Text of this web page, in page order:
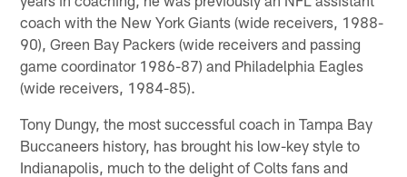
coach with the New York Giants (wide receivers, 1988-
90), Green Bay Packers (wide receivers and passing
game coordinator 1986-87) and Philadelphia Eagles
(wide receivers, 1984-85).
Tony Dungy, the most successful coach in Tampa Bay
Buccaneers history, has brought his low-key style to
Indianapolis, much to the delight of Colts fans and